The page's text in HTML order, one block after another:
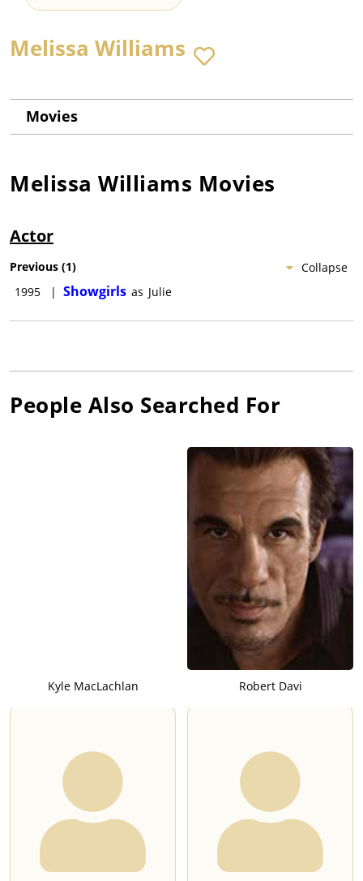
Melissa Williams
Movies
Melissa Williams Movies
Actor
Collapse
Previous (1)
1995
| Showgirls as Julie
People Also Searched For
Kyle MacLachlan Robert Davi